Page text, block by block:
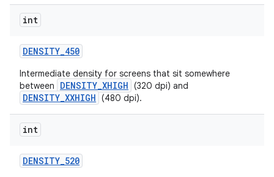
int
DENSITY_450
Intermediate density for screens that sit somewhere
between
DENSITY_XHIGH (320 dpi) and
DENSITY_XXHIGH (480 dpi).
int
DENSITY_520